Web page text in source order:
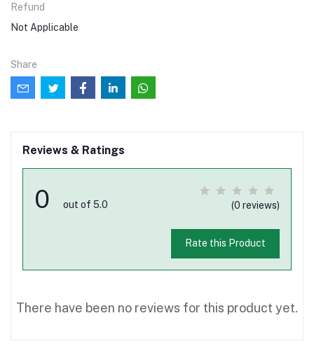
Refund
Not Applicable
Share
Reviews & Ratings
0 out of 5.0 (0 reviews)
Rate this Product
There have been no reviews for this product yet.